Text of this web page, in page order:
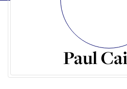
Paul